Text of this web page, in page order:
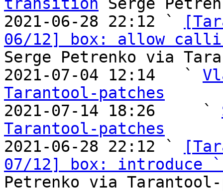
2021-06-28 22:12 `
06/12] box: allow
Serge Petrenko via
2021-07-04 12:14   `
Tarantool-patches
2021-07-14 18:26     `
Tarantool-patches
2021-06-28 22:12 `
07/12] box: introduce
Petrenko via Tarantool-